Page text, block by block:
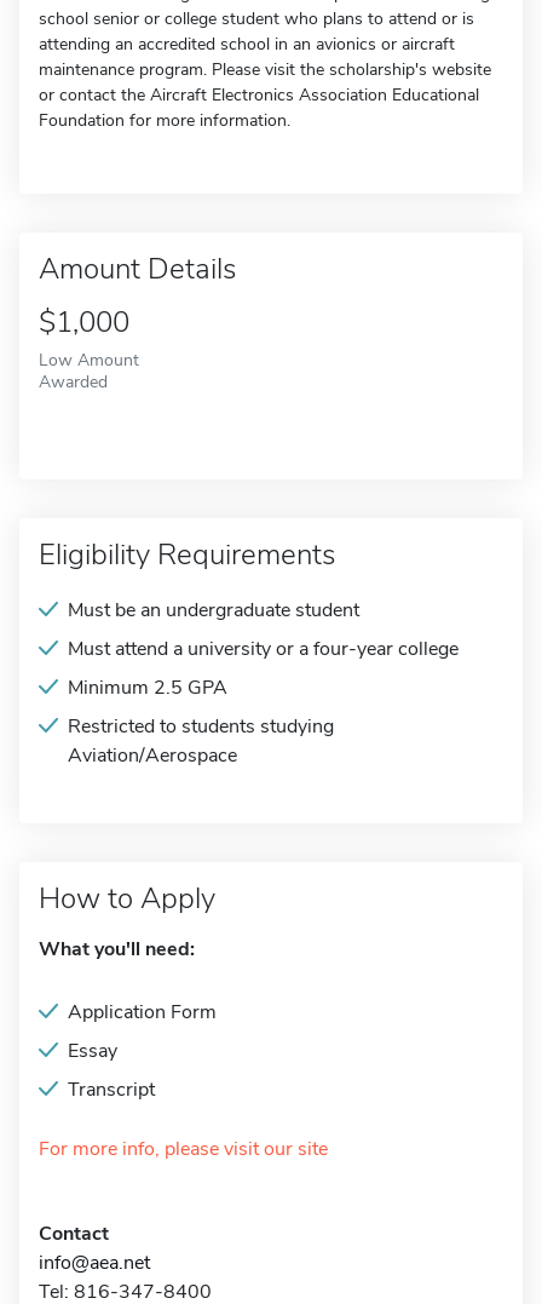
school senior or college student who plans to attend or is
attending an accredited school in an avionics or aircraft
maintenance program. Please visit the scholarship's website
or contact the Aircraft Electronics Association Educational
Foundation for more information.
Amount Details
$1,000
Low Amount
Awarded
Eligibility Requirements
Must be an undergraduate student
Must attend a university or a four-year college
Minimum 2.5 GPA
Restricted to students studying
Aviation/Aerospace
How to Apply
What you'll need:
Application Form
Essay
Transcript
For more info, please visit our site
Contact
info@aea.net
Tel: 816-347-8400